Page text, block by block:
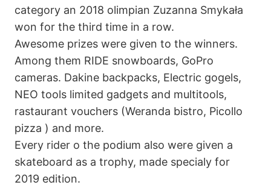
category an 2018 olimpian Zuzanna Smykała
won for the third time in a row.
Awesome prizes were given to the winners.
Among them RIDE snowboards, GoPro
cameras. Dakine backpacks, Electric gogels,
NEO tools limited gadgets and multitools,
rastaurant vouchers (Weranda bistro, Picollo
pizza ) and more.
Every rider o the podium also were given a
skateboard as a trophy, made specialy for
2019 edition.